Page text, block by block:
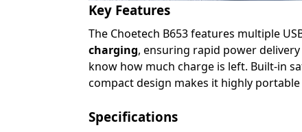
Key Features
The Choetech B653 features multiple
charging, ensuring rapid power
know how much charge is left. Built-in
compact design makes it highly
Specifications